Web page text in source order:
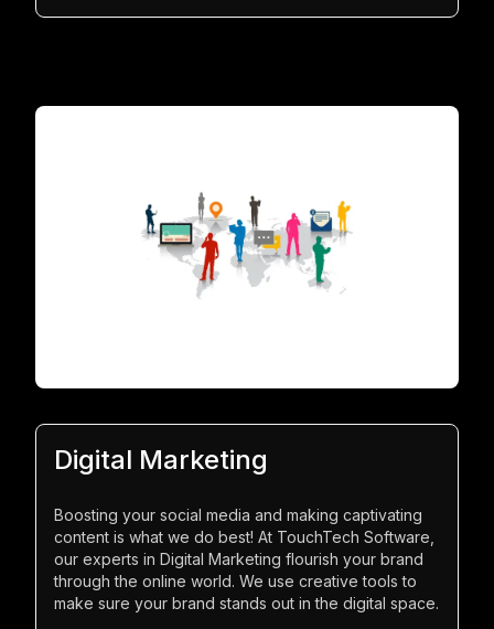
Digital Marketing
Boosting your social media and making captivating
content is what we do best! At TouchTech Software,
our experts in Digital Marketing flourish your brand
through the online world. We use creative tools to
make sure your brand stands out in the digital space.